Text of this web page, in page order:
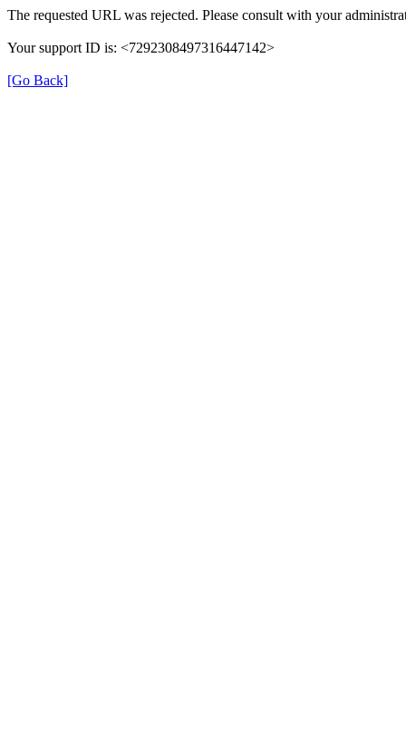
The requested URL was rejected. Please consult with your
Your support ID is: <7292308497316447142>
[Go Back]